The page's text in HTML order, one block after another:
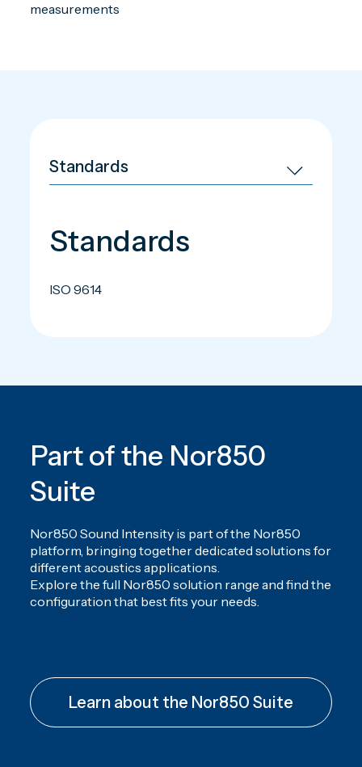
measurements
Standards
ISO 9614
Part of the Nor850
Suite
Nor850 Sound Intensity is part of the Nor850
platform, bringing together dedicated solutions for
different acoustics applications.
Explore the full Nor850 solution range and find the
configuration that best fits your needs.
Learn about the Nor850 Suite